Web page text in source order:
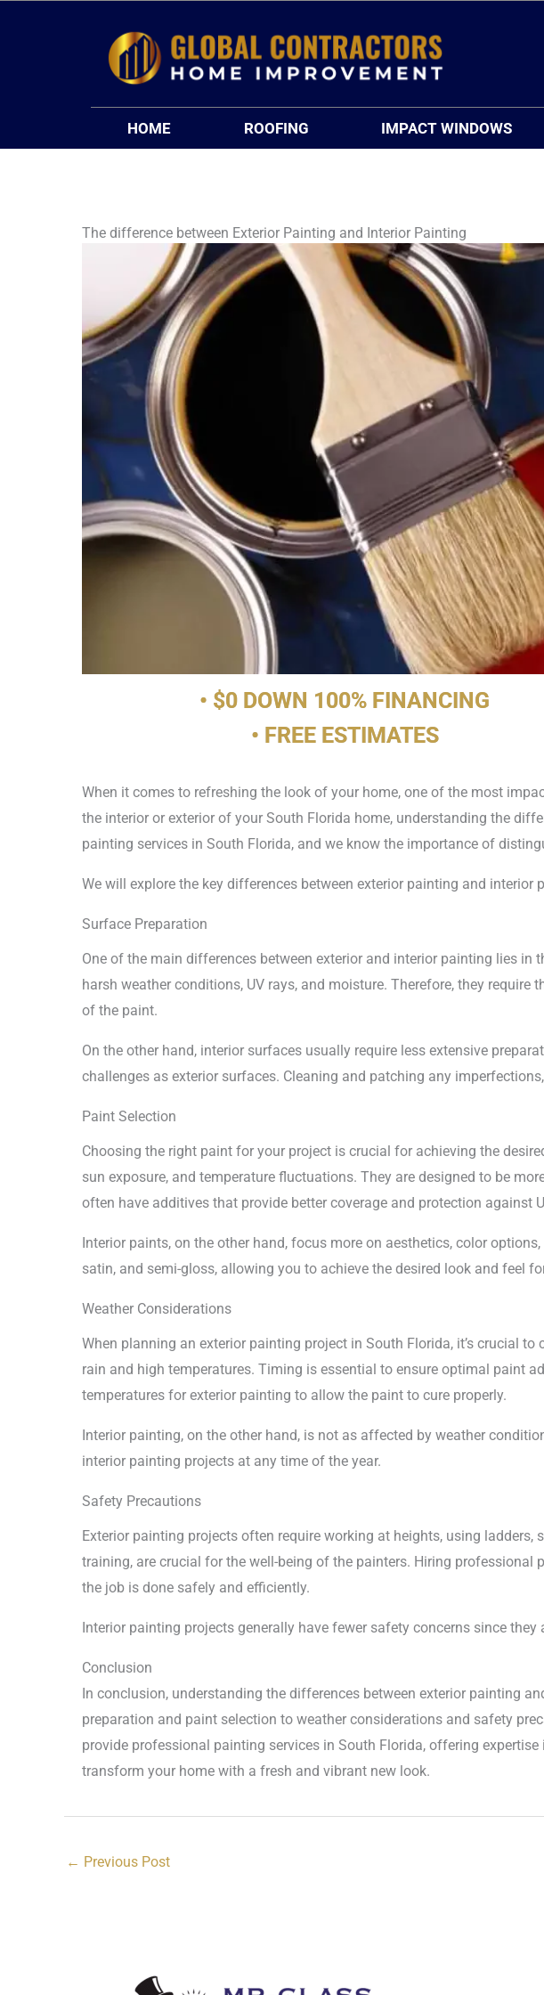
HOME ROOFING IMPACT WINDOWS
The difference between Exterior Painting and Interior Painting
• $0 DOWN 100% FINANCING
• FREE ESTIMATES
When it comes to refreshing the look of your home, one of the most
the interior or exterior of your South Florida home, understanding the
painting services in South Florida, and we know the importance of
We will explore the key differences between exterior painting and
Surface Preparation
One of the main differences between exterior and interior painting lies in
harsh weather conditions, UV rays, and moisture. Therefore, they
of the paint.
On the other hand, interior surfaces usually require less extensive
challenges as exterior surfaces. Cleaning and patching any
Paint Selection
Choosing the right paint for your project is crucial for achieving the
sun exposure, and temperature fluctuations. They are designed to be
often have additives that provide better coverage and protection against
Interior paints, on the other hand, focus more on aesthetics, color
satin, and semi-gloss, allowing you to achieve the desired look and feel
Weather Considerations
When planning an exterior painting project in South Florida, it’s crucial
rain and high temperatures. Timing is essential to ensure optimal paint
temperatures for exterior painting to allow the paint to cure properly.
Interior painting, on the other hand, is not as affected by weather
interior painting projects at any time of the year.
Safety Precautions
Exterior painting projects often require working at heights, using
training, are crucial for the well-being of the painters. Hiring
the job is done safely and efficiently.
Interior painting projects generally have fewer safety concerns since
Conclusion
In conclusion, understanding the differences between exterior painting
preparation and paint selection to weather considerations and safety
provide professional painting services in South Florida, offering
transform your home with a fresh and vibrant new look.
← Previous Post